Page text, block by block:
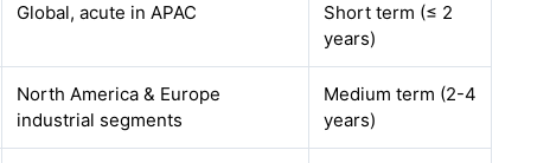
Global, acute in APAC
Short term (≤ 2
years)
North America & Europe
industrial segments
Medium term (2-4
years)